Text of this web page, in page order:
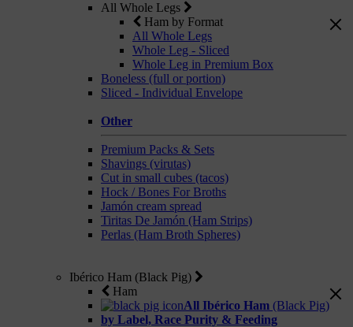
All Whole Legs
Ham by Format
All Whole Legs
Whole Leg - Sliced
Whole Leg in Premium Box
Boneless (full or portion)
Sliced - Individual Envelope
Other
Premium Packs & Sets
Shavings (virutas)
Cut in small cubes (tacos)
Hock / Bones For Broths
Jamón cream spread
Tiritas De Jamón (Ham Strips)
Perlas (Ham Broth Spheres)
Ibérico Ham (Black Pig)
Ham
All Ibérico Ham (Black Pig)
by Label, Race Purity & Feeding